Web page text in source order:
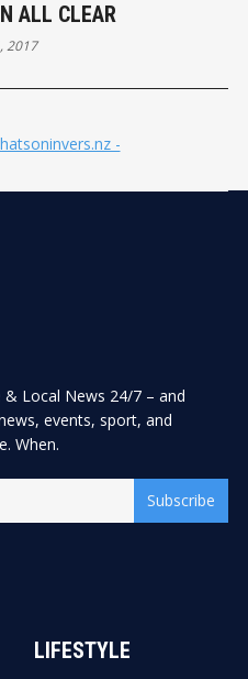
ALL CLEAR
2017
-
& Local News 24/7 – and
events, sport, and
When.
Subscribe
LIFESTYLE